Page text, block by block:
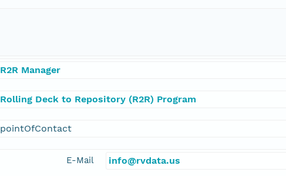
R2R Manager
Rolling Deck to Repository (R2R) Program
pointOfContact
E-Mail info@rvdata.us